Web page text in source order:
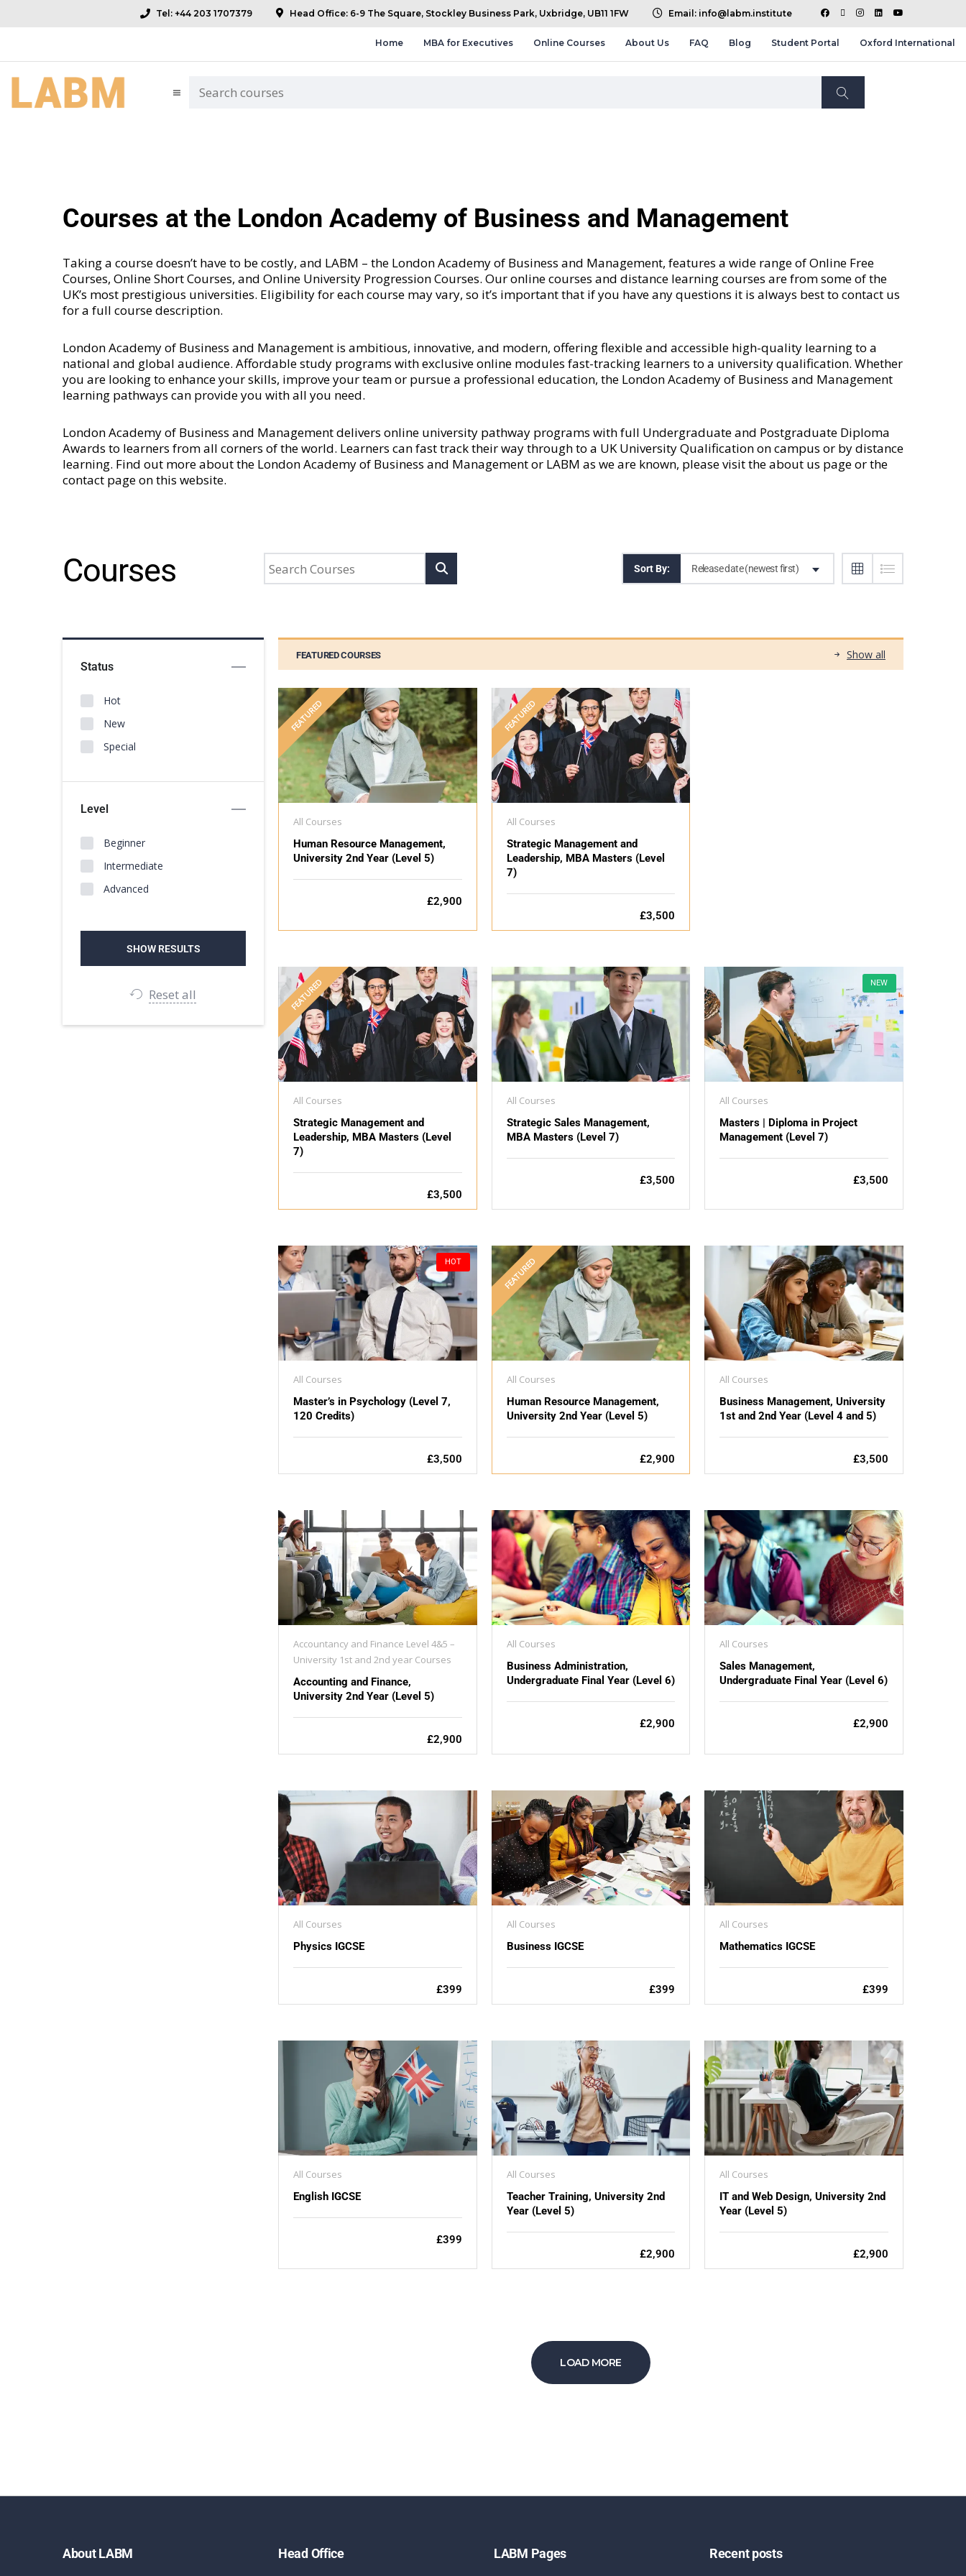
Email: info@labm.institute
Head Office: 6-9 The Square, Stockley Business Park, Uxbridge, UB11 1FW
Tel: +44 203 1707379
Home MBA for Executives Online Courses About Us FAQ Blog Student Portal Oxford International
Courses at the London Academy of Business and Management
Taking a course doesn’t have to be costly, and LABM – the London Academy of Business and Management, features a wide range ofOnline Free
Courses, Online Short Courses, and Online University Progression Courses. Our online courses and distance learning courses are from some of the
UK’s most prestigious universities. Eligibility for each course may vary, so it’s important that if you have any questions it is always best to contact us
for a full course description.
London Academy of Business and Management is ambitious, innovative, and modern, offering flexible and accessible high-quality learning to a
national and global audience. Affordable study programs with exclusive online modules fast-tracking learners to a university qualification. Whether
you are looking to enhance your skills, improve your team or pursue a professional education, the London Academy of Business and Management
learning pathways can provide you with all you need.
London Academy of Business and Management delivers online university pathway programs with full Undergraduate and Postgraduate Diploma
Awards to learners from all corners of the world. Learners can fast track their way through to a UK University Qualification on campus or by distance
learning. Find out more about the London Academy of Business and Management or LABM as we are known, please visit theabout us page or the
contact pageon this website.
Courses Sort By: Release date (newest first)
Status
Hot
New
Special
Level
Beginner
Intermediate
Advanced
Reset all
FEATURED COURSES Show all
FEATURED
All Courses
Human Resource Management,
University 2nd Year (Level 5)
£2,900
FEATURED
All Courses
Strategic Management and
Leadership, MBA Masters (Level
7)
£3,500
FEATURED
All Courses
Strategic Management and
Leadership, MBA Masters (Level
7)
£3,500
All Courses
Strategic Sales Management,
MBA Masters (Level 7)
£3,500
NEW
All Courses
Masters | Diploma in Project
Management (Level 7)
£3,500
HOT
All Courses
Master’s in Psychology (Level 7,
120 Credits)
£3,500
FEATURED
All Courses
Human Resource Management,
University 2nd Year (Level 5)
£2,900
All Courses
Business Management, University
1st and 2nd Year (Level 4 and 5)
£3,500
Accountancy and Finance Level 4&5 –
University 1st and 2nd year Courses
Accounting and Finance,
University 2nd Year (Level 5)
£2,900
All Courses
Business Administration,
Undergraduate Final Year (Level 6)
£2,900
All Courses
Sales Management,
Undergraduate Final Year (Level 6)
£2,900
All Courses
Physics IGCSE
£399
All Courses
Business IGCSE
£399
All Courses
Mathematics IGCSE
£399
All Courses
English IGCSE
£399
All Courses
Teacher Training, University 2nd
Year (Level 5)
£2,900
All Courses
IT and Web Design, University 2nd
Year (Level 5)
£2,900
LOAD MORE
About LABM Head Office LABM Pages Recent posts